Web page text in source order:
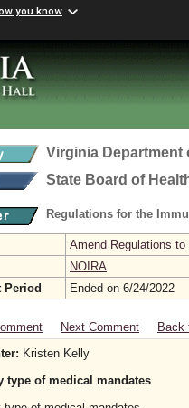
you know
Virginia Department
State Board of
Regulations for the
Amend Regulations
NOIRA
Period
Ended on 6/24/2022
Next Comment
Back
Kristen Kelly
type of medical mandates